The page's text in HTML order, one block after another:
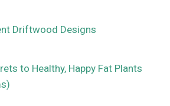
Driftwood Designs
to Healthy, Happy Fat Plants